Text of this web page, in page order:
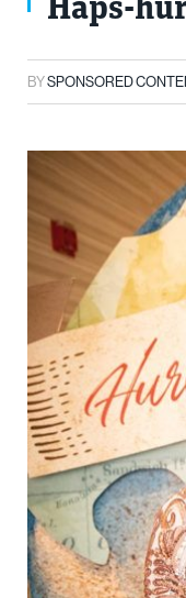
Haps-
BYSPONSORED